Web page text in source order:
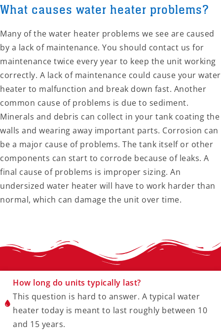
What causes water heater problems?
Many of the water heater problems we see are caused
by a lack of maintenance. You should contact us for
maintenance twice every year to keep the unit working
correctly. A lack of maintenance could cause your water
heater to malfunction and break down fast. Another
common cause of problems is due to sediment.
Minerals and debris can collect in your tank coating the
walls and wearing away important parts. Corrosion can
be a major cause of problems. The tank itself or other
components can start to corrode because of leaks. A
final cause of problems is improper sizing. An
undersized water heater will have to work harder than
normal, which can damage the unit over time.
How long do units typically last?
This question is hard to answer. A typical water
heater today is meant to last roughly between 10
and 15 years.